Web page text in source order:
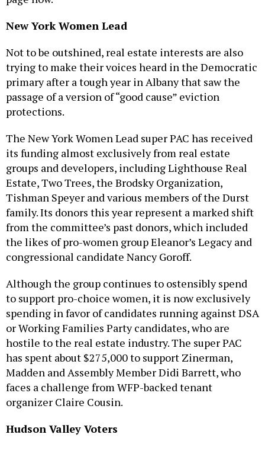
New York Women Lead
Not to be outshined, real estate interests are also
trying to make their voices heard in the Democratic
primary after a tough year in Albany that saw the
passage of a version of “good cause” eviction
protections.
The New York Women Lead super PAC has received
its funding almost exclusively from real estate
groups and developers, including Lighthouse Real
Estate, Two Trees, the Brodsky Organization,
Tishman Speyer and various members of the Durst
family. Its donors this year represent a marked shift
from the committee’s past donors, which included
the likes of pro-women group Eleanor’s Legacy and
congressional candidate Nancy Goroff.
Although the group continues to ostensibly spend
to support pro-choice women, it is now exclusively
spending in favor of candidates running against DSA
or Working Families Party candidates, who are
hostile to the real estate industry. The super PAC
has spent about $275,000 to support Zinerman,
Madden and Assembly Member Didi Barrett, who
faces a challenge from WFP-backed tenant
organizer Claire Cousin.
Hudson Valley Voters